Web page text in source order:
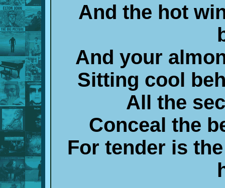
And the hot
And your
Sitting cool
All the
Conceal the
For tender is